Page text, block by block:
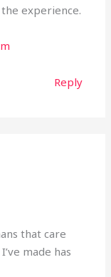
experience.
Reply
that care
made has